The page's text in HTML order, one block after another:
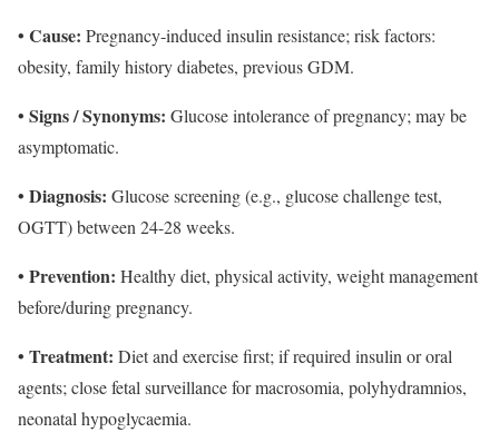
• Cause: Pregnancy‐induced insulin resistance; risk factors:
obesity, family history diabetes, previous GDM.
• Signs / Synonyms: Glucose intolerance of pregnancy; may be
asymptomatic.
• Diagnosis: Glucose screening (e.g., glucose challenge test,
OGTT) between 24-28 weeks.
• Prevention: Healthy diet, physical activity, weight management
before/during pregnancy.
• Treatment: Diet and exercise first; if required insulin or oral
agents; close fetal surveillance for macrosomia, polyhydramnios,
neonatal hypoglycaemia.